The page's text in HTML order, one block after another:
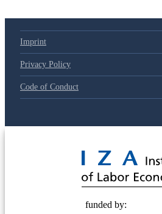
Imprint
Privacy Policy
Code of Conduct
funded by: